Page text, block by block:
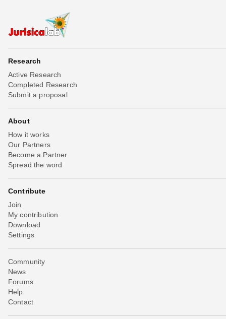
Research
Active Research
Completed Research
Submit a proposal
About
How it works
Our Partners
Become a Partner
Spread the word
Contribute
Join
My contribution
Download
Settings
Community
News
Forums
Help
Contact